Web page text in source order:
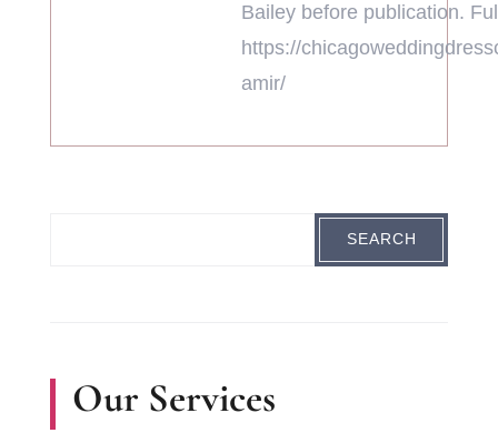
Bailey before publication.
https://
amir/
Our Services